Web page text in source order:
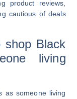
product reviews,
cautious of deals
Black
living
as someone living